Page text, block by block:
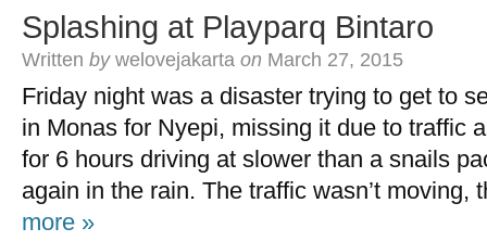
Splashing at Playparq Bintaro
Written by welovejakarta on March 27, 2015
Friday night was a disaster trying to get to
in Monas for Nyepi, missing it due to traffic
for 6 hours driving at slower than a snails
again in the rain. The traffic wasn’t
more »